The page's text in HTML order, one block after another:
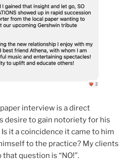
interview is a direct
desire to gain notoriety for his
it a coincidence it came to him
to the practice? My clients
question is “NO!”.